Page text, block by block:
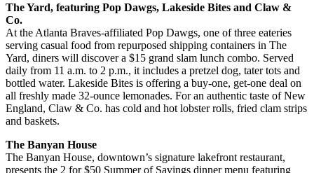
The Yard, featuring Pop Dawgs, Lakeside Bites and Claw &
Co.
At the Atlanta Braves-affiliated Pop Dawgs, one of three eateries
serving casual food from repurposed shipping containers in The
Yard, diners will discover a $15 grand slam lunch combo. Served
daily from 11 a.m. to 2 p.m., it includes a pretzel dog, tater tots and
bottled water. Lakeside Bites is offering a buy-one, get-one deal on
all freshly made 32-ounce lemonades. For an authentic taste of New
England, Claw & Co. has cold and hot lobster rolls, fried clam strips
and baskets.
The Banyan House
The Banyan House, downtown’s signature lakefront restaurant,
presents the 2 for $50 Summer of Savings dinner menu featuring